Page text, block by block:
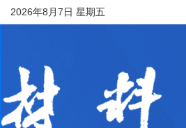
2026年8月7日 星期五